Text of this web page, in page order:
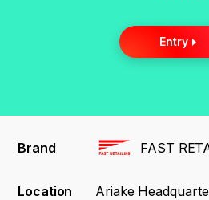
Entry
Brand FAST
Location
Ariake